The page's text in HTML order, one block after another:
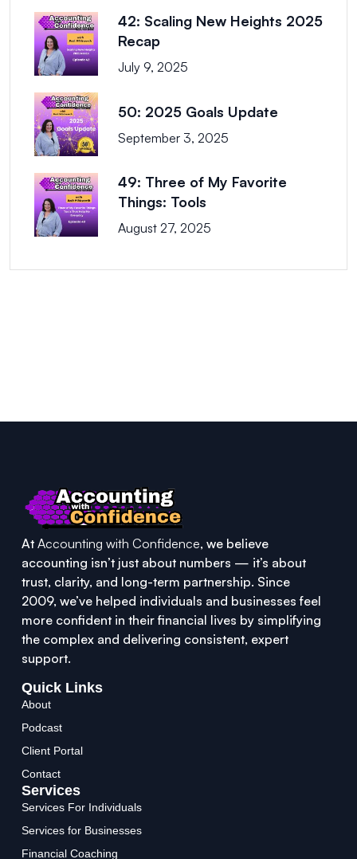
42: Scaling New Heights 2025
Recap
July 9, 2025
50: 2025 Goals Update
September 3, 2025
49: Three of My Favorite
Things: Tools
August 27, 2025
At Accounting with Confidence, we believe
accounting isn’t just about numbers — it’s about
trust, clarity, and long-term partnership. Since
2009, we’ve helped individuals and businesses feel
more confident in their financial lives by simplifying
the complex and delivering consistent, expert
support.
Quick Links
About
Podcast
Client Portal
Contact
Services
Services For Individuals
Services for Businesses
Financial Coaching